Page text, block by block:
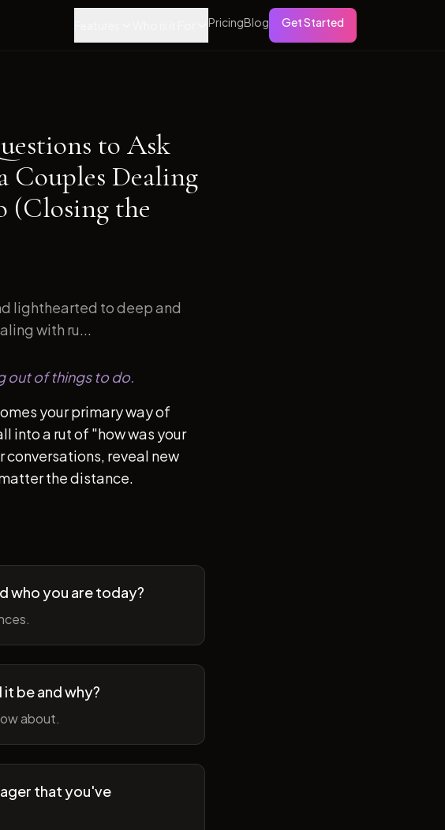
PricingBlog Get Started
to Ask
Dealing
(Closing the
lighthearted to deep and
with ru...
out of things to do.
your primary way of
into a rut of "how was your
reveal new
the distance.
who you are today?
be and why?
about.
that you've